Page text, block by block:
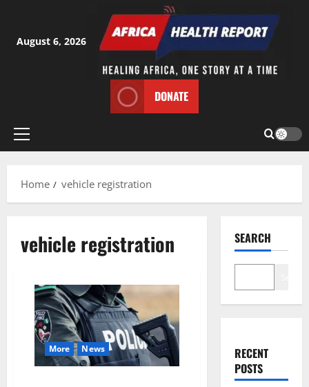
content
August 6, 2026
DONATE
Primary
Home
vehicle registration
vehicle registration
More News
SEARCH
RECENT
POSTS